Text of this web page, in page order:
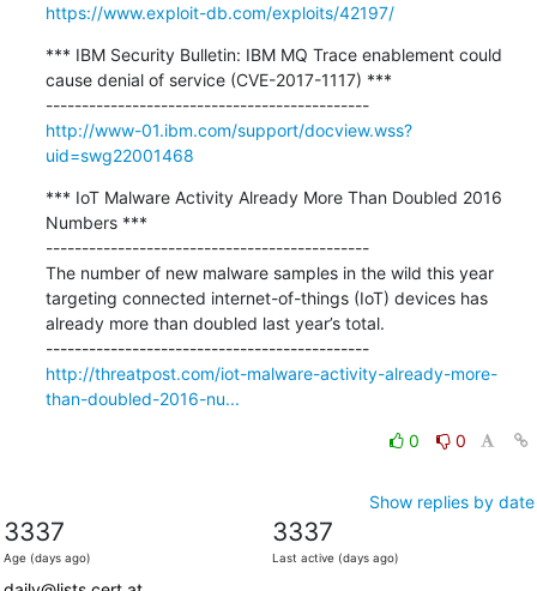
https://www.exploit-db.com/exploits/42197/
*** IBM Security Bulletin: IBM MQ Trace enablement could
cause denial of service (CVE-2017-1117) ***
---------------------------------------------
http://www-01.ibm.com/support/docview.wss?
uid=swg22001468
*** IoT Malware Activity Already More Than Doubled 2016
Numbers ***
---------------------------------------------
The number of new malware samples in the wild this year
targeting connected internet-of-things (IoT) devices has
already more than doubled last year’s total.
---------------------------------------------
http://threatpost.com/iot-malware-activity-already-more-
than-doubled-2016-nu...
0 0
Show replies by date
3337
Age (days ago)
3337
Last active (days ago)